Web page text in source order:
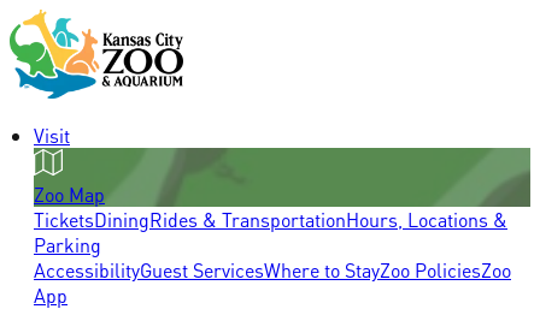
Visit
Zoo Map
TicketsDiningRides & TransportationHours, Locations &
Parking
AccessibilityGuest ServicesWhere to StayZoo PoliciesZoo
App